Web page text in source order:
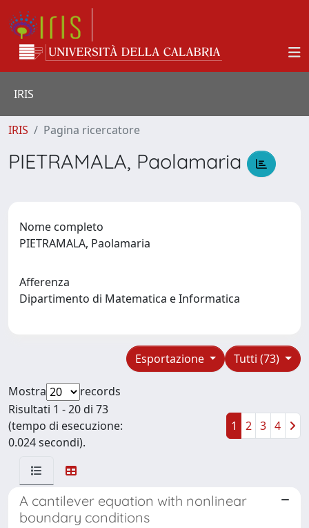
IRIS
IRIS Pagina ricercatore
PIETRAMALA, Paolamaria
Nome completo
PIETRAMALA, Paolamaria
Afferenza
Dipartimento di Matematica e Informatica
Tutti (73)
Esportazione
Mostra
records
Risultati 1 - 20 di 73
(tempo di esecuzione:
0.024 secondi).
1 2 3 4
A cantilever equation with nonlinear
boundary conditions